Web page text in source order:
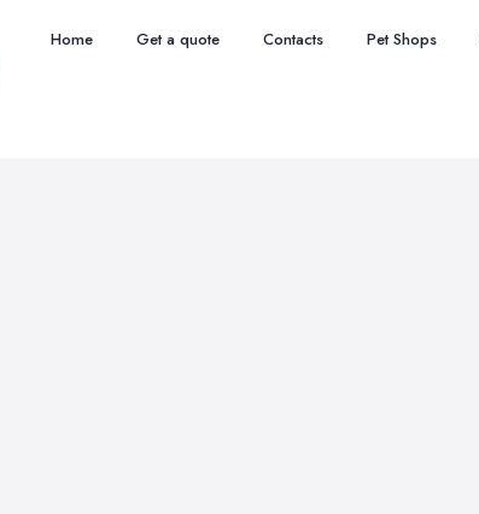
Home Get a quote Contacts Pet Shops